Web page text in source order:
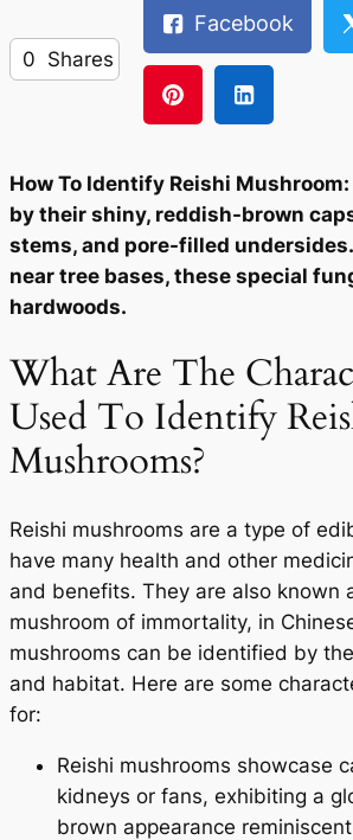
0 Shares
Facebook
How To Identify Reishi
by their shiny, reddish-brown
stems, and pore-filled undersides.
near tree bases, these special
hardwoods.
What Are The
Used To Identify
Mushrooms?
Reishi mushrooms are a type of
have many health and other
and benefits. They are also known
mushroom of immortality, in
mushrooms can be identified by
and habitat. Here are some
for:
Reishi mushrooms showcase
kidneys or fans, exhibiting a
brown appearance